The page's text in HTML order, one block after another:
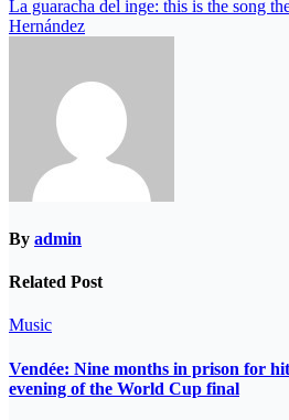
La guaracha del inge: this is the song
Hernández
By admin
Related Post
Music
Vendée: Nine months in prison for
evening of the World Cup final